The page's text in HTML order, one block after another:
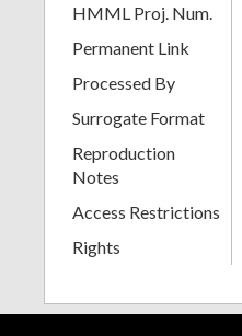
HMML Proj. Num.
Permanent Link
Processed By
Surrogate Format
Reproduction
Notes
Access Restrictions
Rights